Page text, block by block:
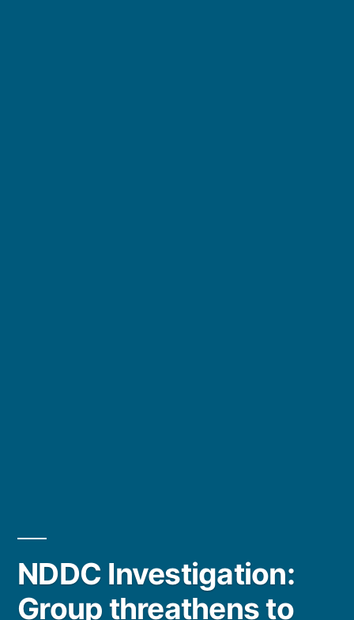
NDDC Investigation:
Group threathens to